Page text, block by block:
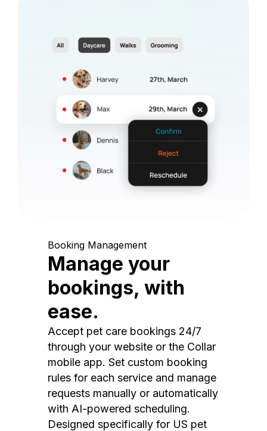
Booking Management
Manage your
bookings, with
ease.
Accept pet care bookings 24/7
through your website or the Collar
mobile app. Set custom booking
rules for each service and manage
requests manually or automatically
with AI-powered scheduling.
Designed specifically for US pet